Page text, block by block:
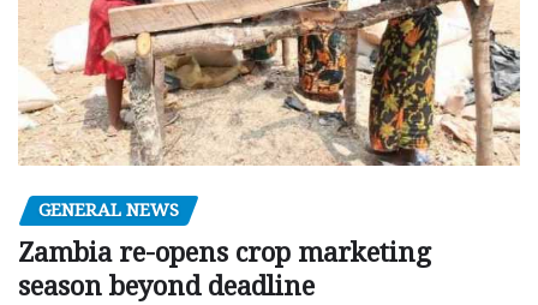
GENERAL NEWS
Zambia re-opens crop marketing
season beyond deadline